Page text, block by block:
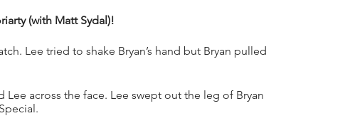
(with Matt Sydal)!
Lee tried to shake Bryan’s hand but Bryan pulled
Lee across the face. Lee swept out the leg of Bryan